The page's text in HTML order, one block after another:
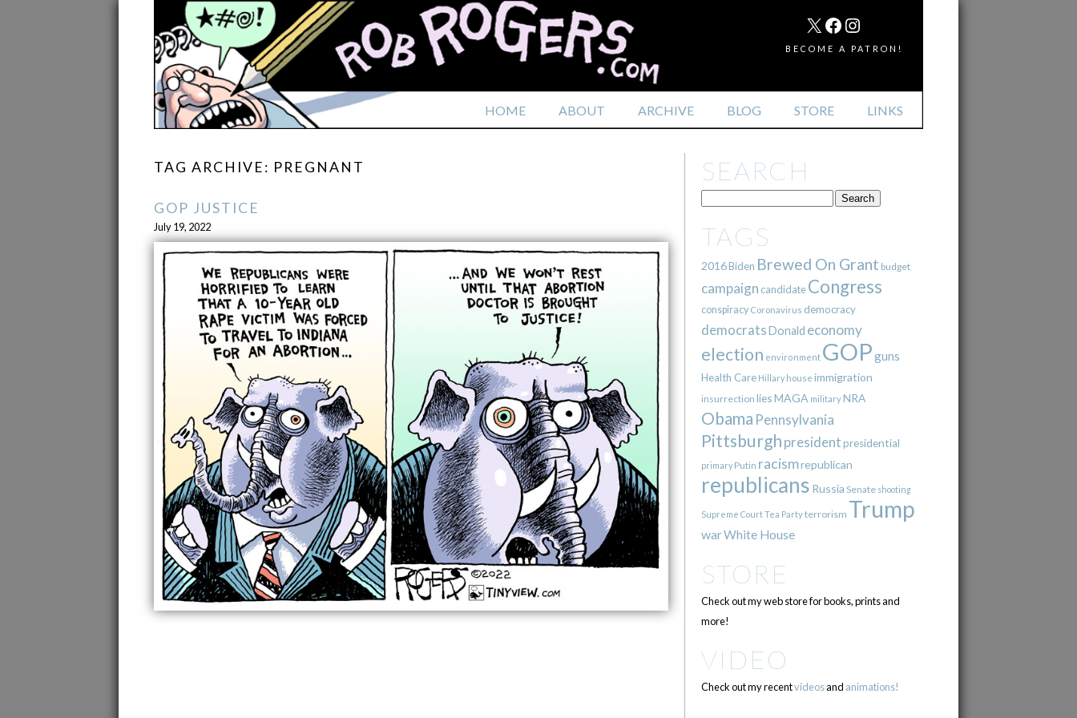
HOME ABOUT ARCHIVE BLOG STORE LINKS
MAIL
X FACEBOOK
INSTAGRAM
BECOME A PATRON!
TAG ARCHIVE: PREGNANT
GOP JUSTICE
July 19, 2022
SEARCH
TAGS
2016Biden Brewed On Grant budget
campaign candidate Congress
conspiracy Coronavirus democracy
democratsDonald economy
election environment GOPguns
Health Care Hillary house immigration
insurrection liesMAGA militaryNRA
Obama Pennsylvania
Pittsburgh presidentpresidential
primary Putin racismrepublican
republicans Russia Senate shooting
Supreme CourtTea Partyterrorism Trump
warWhite House
STORE
Check out my web store for books, prints and
more!
VIDEO
Check out my recentvideosand animations!